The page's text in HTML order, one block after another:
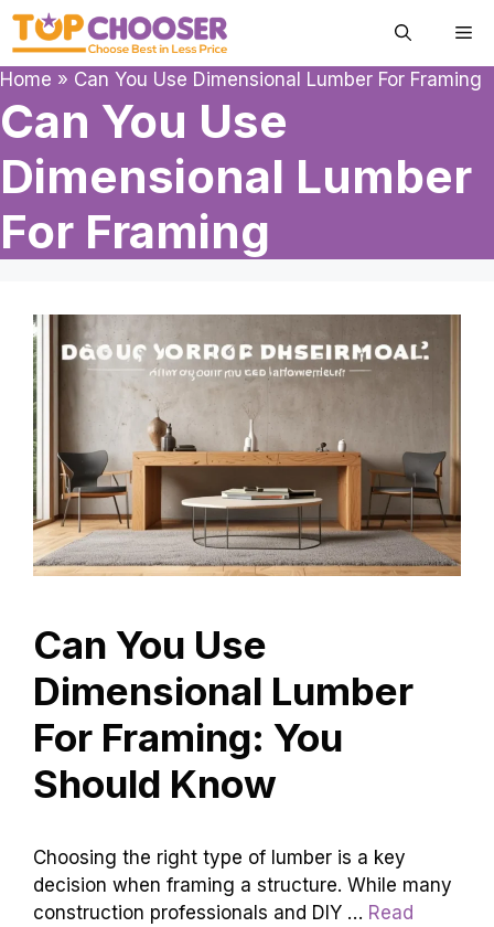
Skip
content
Home » Can You Use Dimensional Lumber For Framing
Can You Use
Dimensional Lumber
For Framing
Can You Use
Dimensional Lumber
For Framing: You
Should Know
Choosing the right type of lumber is a key
decision when framing a structure. While many
construction professionals and DIY … Read